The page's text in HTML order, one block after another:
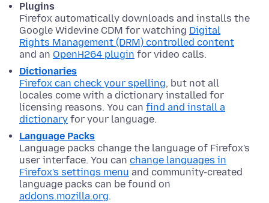
Plugins
Firefox automatically downloads and installs the
Google Widevine CDM for watching Digital
Rights Management (DRM) controlled content
and an OpenH264 plugin for video calls.
Dictionaries
Firefox can check your spelling, but not all
locales come with a dictionary installed for
licensing reasons. You can find and install a
dictionary for your language.
Language Packs
Language packs change the language of Firefox's
user interface. You can change languages in
Firefox's settings menu and community-created
language packs can be found on
addons.mozilla.org.